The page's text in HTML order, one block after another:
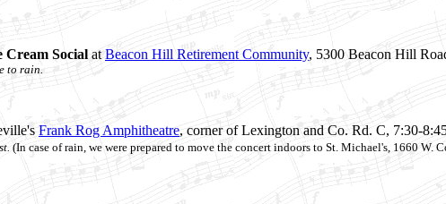
Cream Social atBeacon Hill Retirement Community, 5300 Beacon Hill
to rain.
Frank Rog Amphitheatre, corner of Lexington and Co. Rd. C, 7:30-
(In case of rain, we were prepared to move the concert indoors to St. Michael's, 1660 W.